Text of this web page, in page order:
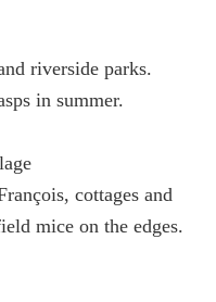
riverside parks.
in summer.
cottages and
mice on the edges.